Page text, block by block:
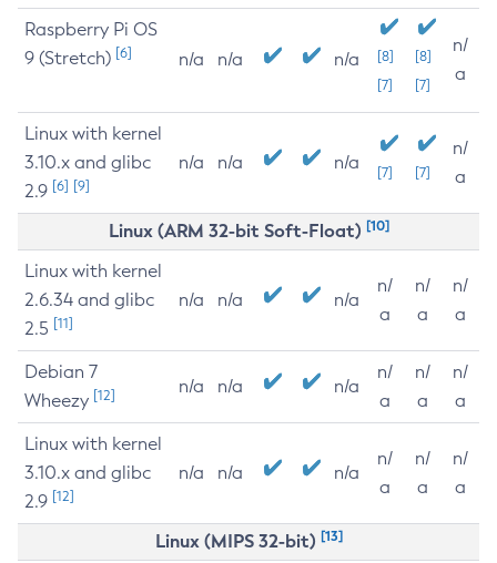
Raspberry Pi OS
9 (Stretch) [6] n/a n/a n/a
[8]
[7]
[8]
[7]
n/
a
Linux with kernel
3.10.x and glibc
2.9 [6] [9]
n/a n/a n/a [7] [7]
n/
a
Linux (ARM 32-bit Soft-Float) [10]
Linux with kernel
2.6.34 and glibc
2.5 [11]
n/a n/a n/a
n/
a
n/
a
n/
a
Debian 7
Wheezy [12] n/a n/a n/a
n/
a
n/
a
n/
a
Linux with kernel
3.10.x and glibc
2.9 [12]
n/a n/a n/a
n/
a
n/
a
n/
a
Linux (MIPS 32-bit) [13]